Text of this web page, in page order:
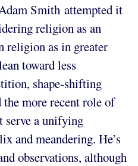
Smith attempted it
religion as an
religion as in greater
toward less
shape-shifting
the more recent role of
serve a unifying
and meandering. He’s
observations, although